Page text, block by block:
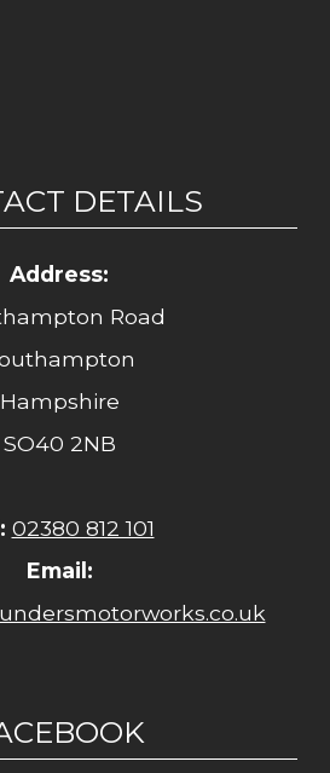
DETAILS
Address:
Road
Hampshire
SO40 2NB
02380 812 101
Email: